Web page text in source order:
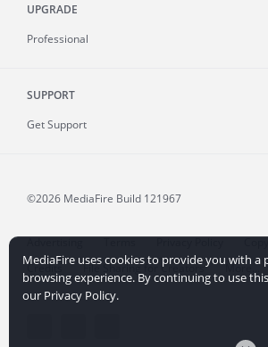
UPGRADE
Professional
SUPPORT
Get Support
©2026 MediaFire Build 121967
Advertising Terms Privacy Policy
Credits
File Sharing for Creators More...
MediaFire uses cookies to provide you with a
browsing experience. By continuing to use
our Privacy Policy.